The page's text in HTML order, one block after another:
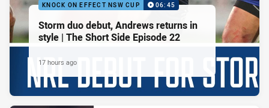
KNOCK ON EFFECT NSW CUP 06:45
Storm duo debut, Andrews returns in
style | The Short Side Episode 22
17 hours ago